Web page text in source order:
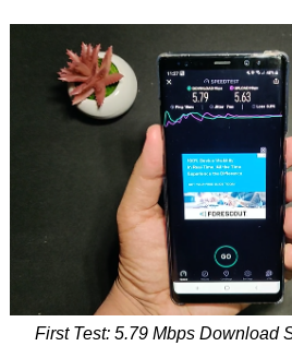
First Test: 5.79 Mbps Download